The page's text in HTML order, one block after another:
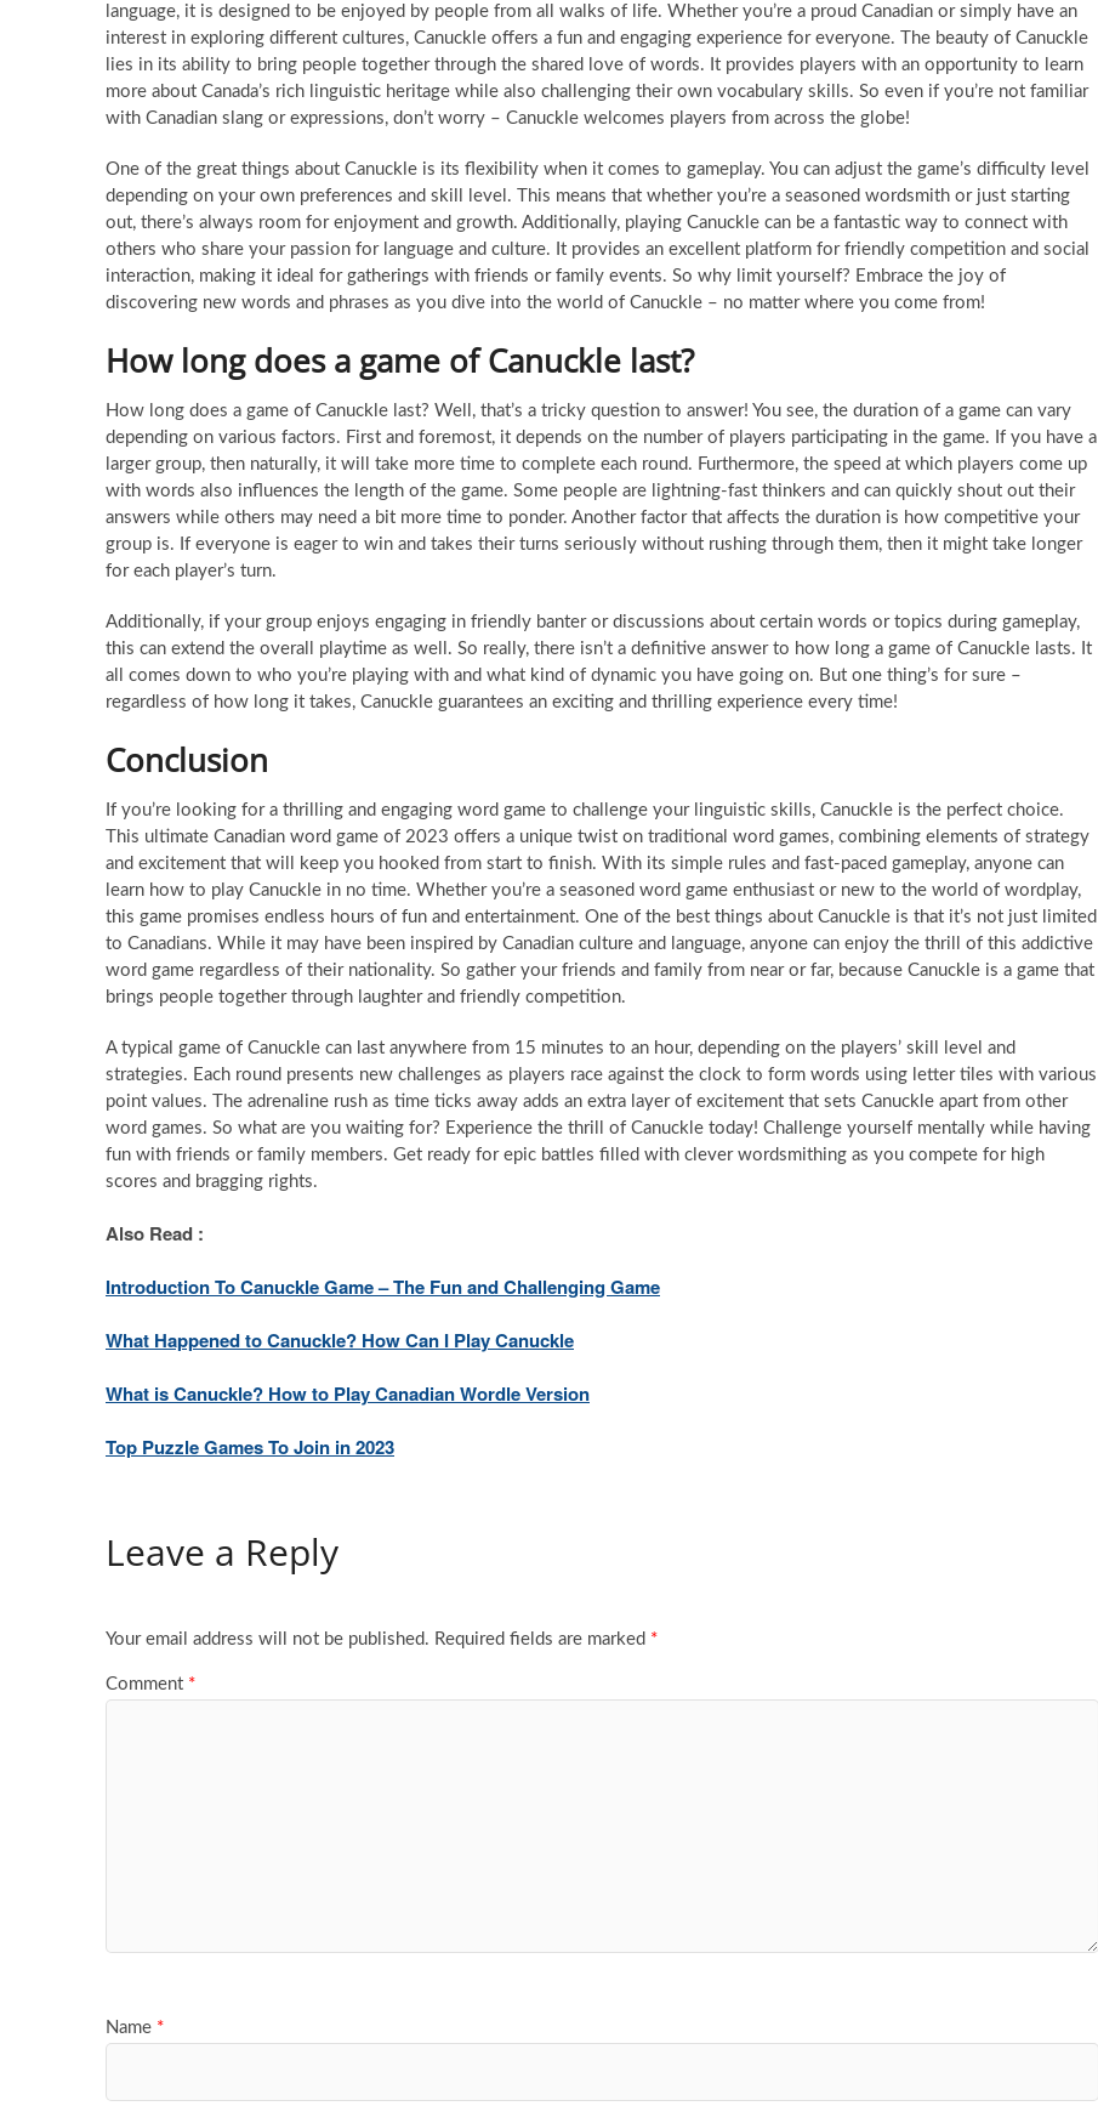
language, it is designed to be enjoyed by people from all walks of life. Whether you’re a proud Canadian or simply have an
interest in exploring different cultures, Canuckle offers a fun and engaging experience for everyone. The beauty of Canuckle
lies in its ability to bring people together through the shared love of words. It provides players with an opportunity to learn
more about Canada’s rich linguistic heritage while also challenging their own vocabulary skills. So even if you’re not familiar
with Canadian slang or expressions, don’t worry – Canuckle welcomes players from across the globe!
One of the great things about Canuckle is its flexibility when it comes to gameplay. You can adjust the game’s difficulty level
depending on your own preferences and skill level. This means that whether you’re a seasoned wordsmith or just starting
out, there’s always room for enjoyment and growth. Additionally, playing Canuckle can be a fantastic way to connect with
others who share your passion for language and culture. It provides an excellent platform for friendly competition and social
interaction, making it ideal for gatherings with friends or family events. So why limit yourself? Embrace the joy of
discovering new words and phrases as you dive into the world of Canuckle – no matter where you come from!
How long does a game of Canuckle last?
How long does a game of Canuckle last? Well, that’s a tricky question to answer! You see, the duration of a game can vary
depending on various factors. First and foremost, it depends on the number of players participating in the game. If you have a
larger group, then naturally, it will take more time to complete each round. Furthermore, the speed at which players come up
with words also influences the length of the game. Some people are lightning-fast thinkers and can quickly shout out their
answers while others may need a bit more time to ponder. Another factor that affects the duration is how competitive your
group is. If everyone is eager to win and takes their turns seriously without rushing through them, then it might take longer
for each player’s turn.
Additionally, if your group enjoys engaging in friendly banter or discussions about certain words or topics during gameplay,
this can extend the overall playtime as well. So really, there isn’t a definitive answer to how long a game of Canuckle lasts. It
all comes down to who you’re playing with and what kind of dynamic you have going on. But one thing’s for sure –
regardless of how long it takes, Canuckle guarantees an exciting and thrilling experience every time!
Conclusion
If you’re looking for a thrilling and engaging word game to challenge your linguistic skills, Canuckle is the perfect choice.
This ultimate Canadian word game of 2023 offers a unique twist on traditional word games, combining elements of strategy
and excitement that will keep you hooked from start to finish. With its simple rules and fast-paced gameplay, anyone can
learn how to play Canuckle in no time. Whether you’re a seasoned word game enthusiast or new to the world of wordplay,
this game promises endless hours of fun and entertainment. One of the best things about Canuckle is that it’s not just limited
to Canadians. While it may have been inspired by Canadian culture and language, anyone can enjoy the thrill of this addictive
word game regardless of their nationality. So gather your friends and family from near or far, because Canuckle is a game that
brings people together through laughter and friendly competition.
A typical game of Canuckle can last anywhere from 15 minutes to an hour, depending on the players’ skill level and
strategies. Each round presents new challenges as players race against the clock to form words using letter tiles with various
point values. The adrenaline rush as time ticks away adds an extra layer of excitement that sets Canuckle apart from other
word games. So what are you waiting for? Experience the thrill of Canuckle today! Challenge yourself mentally while having
fun with friends or family members. Get ready for epic battles filled with clever wordsmithing as you compete for high
scores and bragging rights.
Also Read :
Introduction To Canuckle Game – The Fun and Challenging Game
What Happened to Canuckle? How Can I Play Canuckle
What is Canuckle? How to Play Canadian Wordle Version
Top Puzzle Games To Join in 2023
Leave a Reply
Your email address will not be published. Required fields are marked *
Comment *
Name *